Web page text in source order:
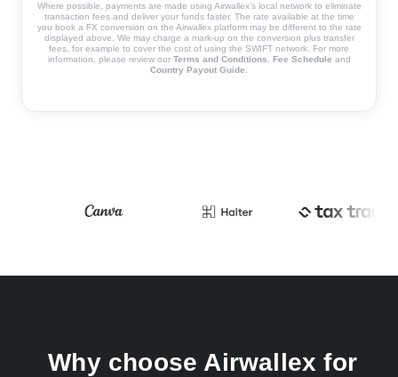
Where possible, payments are made using Airwallex’s local network to eliminate
transaction fees and deliver your funds faster. The rate available at the time
you book a FX conversion on the Airwallex platform may be different to the rate
displayed above. We may charge a mark-up on the conversion plus transfer
fees, for example to cover the cost of using the SWIFT network. For more
information, please review our Terms and Conditions Fee Schedule and
Country Payout Guide
Why choose Airwallex for